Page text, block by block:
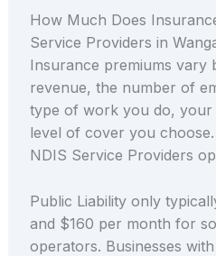
How Much Does
Service Providers in
Insurance premiums vary
revenue, the number of
type of work you do, your
level of cover you
NDIS Service Providers
Public Liability only
and $160 per month for
operators. Businesses